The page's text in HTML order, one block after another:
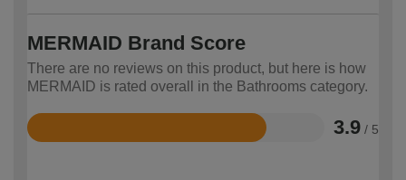
MERMAID Brand Score
There are no reviews on this product, but here is how
MERMAID is rated overall in the Bathrooms category.
3.9 / 5
Rated